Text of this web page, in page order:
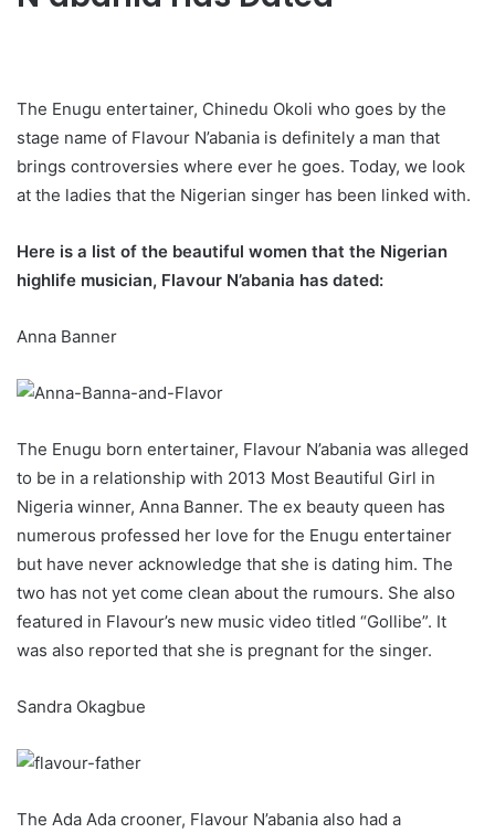
The Enugu entertainer, Chinedu Okoli who goes by the
stage name of Flavour N’abania is definitely a man that
brings controversies where ever he goes. Today, we look
at the ladies that the Nigerian singer has been linked with.
Here is a list of the beautiful women that the Nigerian
highlife musician, Flavour N’abania has dated:
Anna Banner
The Enugu born entertainer, Flavour N’abania was alleged
to be in a relationship with 2013 Most Beautiful Girl in
Nigeria winner, Anna Banner. The ex beauty queen has
numerous professed her love for the Enugu entertainer
but have never acknowledge that she is dating him. The
two has not yet come clean about the rumours. She also
featured in Flavour’s new music video titled “Gollibe”. It
was also reported that she is pregnant for the singer.
Sandra Okagbue
The Ada Ada crooner, Flavour N’abania also had a